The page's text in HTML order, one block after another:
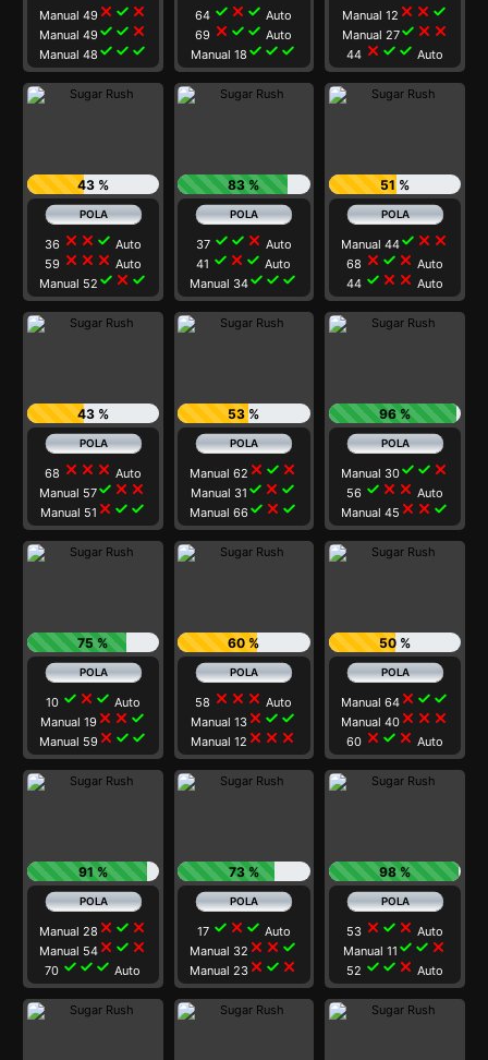
Manual 49close check close
Manual 49check check close
Manual 48 check check check
64 check close check Auto
69 close check check Auto
Manual 18 check check check
Manual 12 close close check
Manual 27check close close
44 close check check Auto
43 %
36 close close check Auto
59 close close close Auto
Manual 52 check close check
83 %
37 check check close Auto
41 check close check Auto
Manual 34check check check
51 %
Manual 44check close close
68 close check close Auto
44 check close close Auto
43 %
68 close close close Auto
Manual 57check close close
Manual 51 close check check
53 %
Manual 62 close check close
Manual 31 check close check
Manual 66check close check
96 %
Manual 30check check close
56 check close close Auto
Manual 45 close close check
75 %
10 check close check Auto
Manual 19close close check
Manual 59close check check
60 %
58 close close close Auto
Manual 13 close check check
Manual 12 close close close
50 %
Manual 64 close check check
Manual 40 close close close
60 close check close Auto
91 %
Manual 28 close check close
Manual 54close check close
70 check check check Auto
73 %
17 check close check Auto
Manual 32 close close check
Manual 23 close check close
98 %
53 close check close Auto
Manual 11 check check close
52 check check close Auto